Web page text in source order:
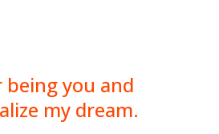
you and
my dream.